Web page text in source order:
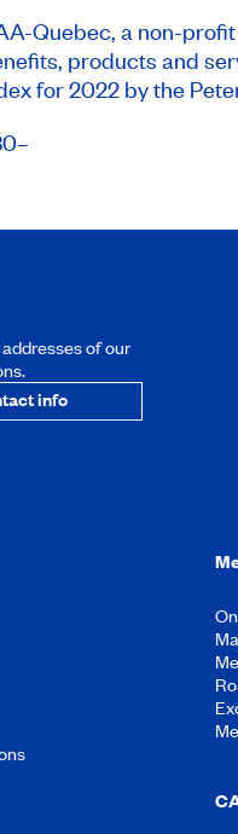
Quebec, a non-
products and
for 2022 by the
of our
info